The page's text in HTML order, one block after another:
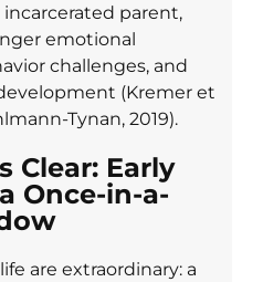
parent,
emotional
challenges, and
(Kremer et
Tynan, 2019).
Clear: Early
Once-in-a-
are extraordinary: a